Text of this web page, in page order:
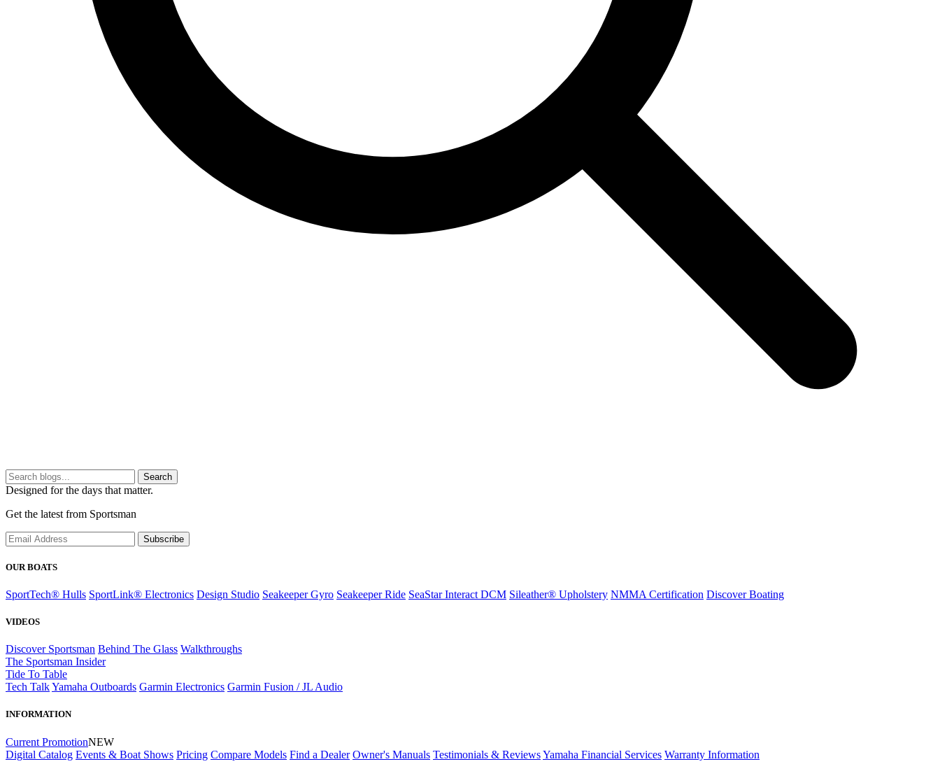
Search
Designed for the days that matter.
Get the latest from Sportsman
Subscribe
OUR BOATS
SportTech® Hulls SportLink® Electronics Design Studio Seakeeper Gyro Seakeeper Ride SeaStar Interact DCM Sileather® Upholstery NMMA Certification Discover Boating
VIDEOS
Discover Sportsman Behind The Glass Walkthroughs
The Sportsman Insider
Tide To Table
Tech TalkYamaha Outboards Garmin Electronics Garmin Fusion / JL Audio
INFORMATION
Current PromotionNEW
Digital Catalog Events & Boat Shows Pricing Compare Models Find a Dealer Owner's Manuals Testimonials & ReviewsYamaha Financial Services Warranty Information